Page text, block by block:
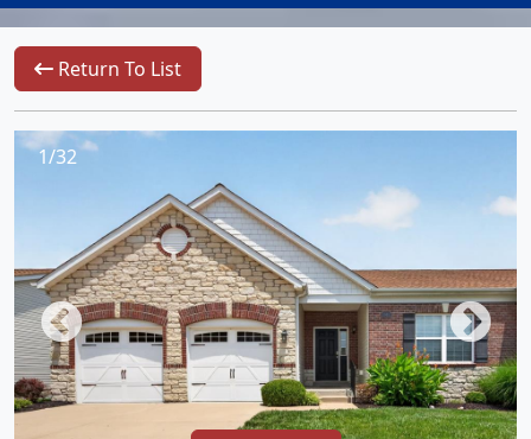
Return To List
1/32